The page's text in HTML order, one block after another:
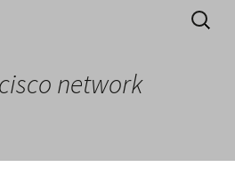
Blog
experience meet clear
Search
for:
network